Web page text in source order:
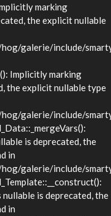
marking
the explicit nullable
galerie/include/
Implicitly marking
the explicit nullable type
galerie/include/
is deprecated, the
in
galerie/include/
is deprecated, the
in